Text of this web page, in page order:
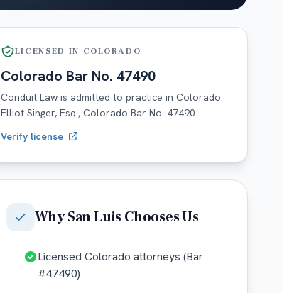
LICENSED IN COLORADO
Colorado Bar No. 47490
Conduit Law is admitted to practice in Colorado.
Elliot Singer, Esq., Colorado Bar No. 47490.
Verify license
WhySan LuisChooses Us
Licensed Colorado attorneys (Bar
#47490)